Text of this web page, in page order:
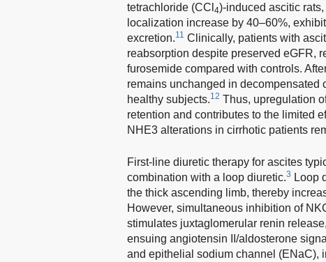
tetrachloride (CCl 4)-induced ascitic
localization increase by 40–60%,
excretion.11 Clinically, patients with
reabsorption despite preserved eGFR,
furosemide compared with controls.
remains unchanged in decompensated
healthy subjects.12 Thus, upregulation
retention and contributes to the limited
NHE3 alterations in cirrhotic patients
First-line diuretic therapy for ascites
combination with a loop diuretic.3 Loop
the thick ascending limb, thereby
However, simultaneous inhibition of
stimulates juxtaglomerular renin
ensuing angiotensin II/aldosterone
and epithelial sodium channel (ENaC),